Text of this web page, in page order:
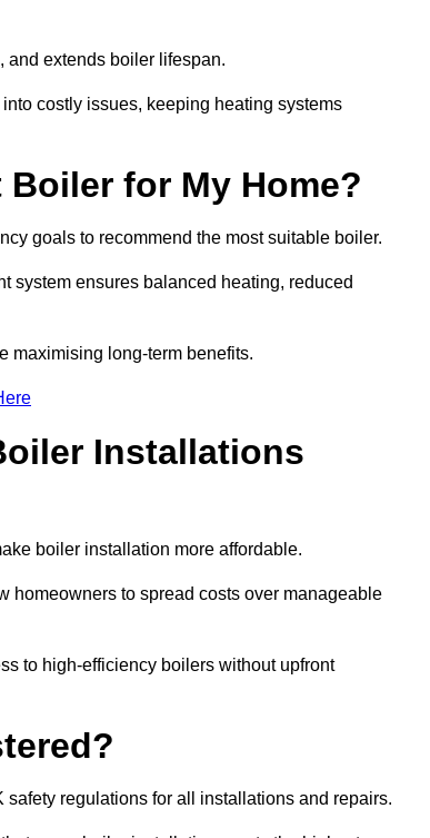
and extends boiler lifespan.
costly issues, keeping heating systems
Boiler for My Home?
goals to recommend the most suitable boiler.
system ensures balanced heating, reduced
maximising long-term benefits.
Installations
boiler installation more affordable.
homeowners to spread costs over manageable
to high-efficiency boilers without upfront
regulations for all installations and repairs.